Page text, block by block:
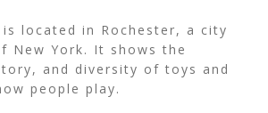
is located in Rochester, a city
New York. It shows the
and diversity of toys and
people play.